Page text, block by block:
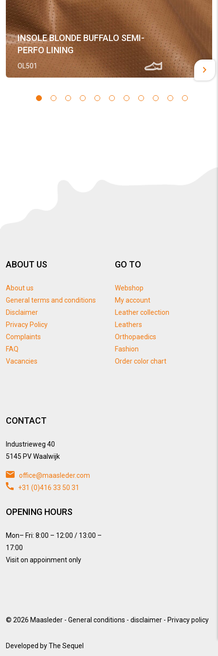
INSOLE BLONDE BUFFALO SEMI-
PERFO LINING
OL501
ABOUT US
About us
General terms and conditions
Disclaimer
Privacy Policy
Complaints
FAQ
Vacancies
GO TO
Webshop
My account
Leather collection
Leathers
Orthopaedics
Fashion
Order color chart
CONTACT
Industrieweg 40
5145 PV Waalwijk
office@maasleder.com
+31 (0)416 33 50 31
OPENING HOURS
Mon– Fri: 8:00 – 12:00 / 13:00 –
17:00
Visit on appoinment only
© 2026 Maasleder - General conditions - disclaimer - Privacy policy
Developed byThe Sequel